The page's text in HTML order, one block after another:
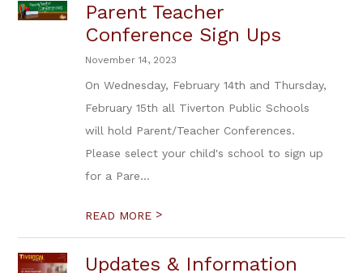
Parent Teacher
Conference Sign Ups
November 14, 2023
On Wednesday, February 14th and Thursday,
February 15th all Tiverton Public Schools
will hold Parent/Teacher Conferences.
Please select your child's school to sign up
for a Pare...
READ MORE >
Updates & Information